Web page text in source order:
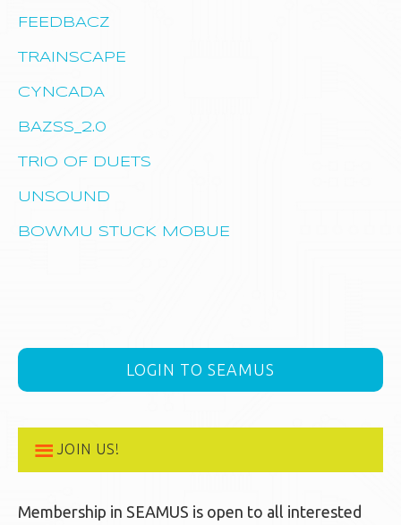
FEEDBACZ
TRAINSCAPE
CYNCADA
BAZSS_2.0
TRIO OF DUETS
UNSOUND
BOWMU STUCK MOBUE
LOGIN TO SEAMUS
JOIN US!
Membership in SEAMUS is open to all interested